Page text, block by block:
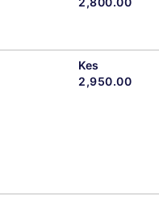
Kes
2,950.00